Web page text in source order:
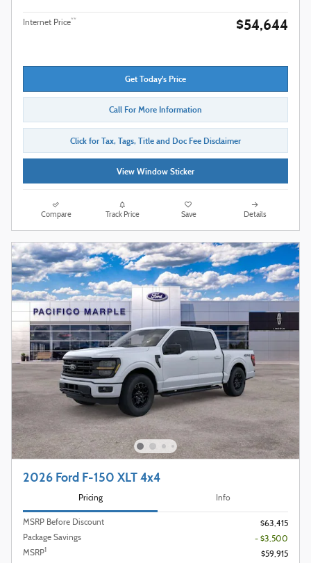
Internet Price** $54,644
Get Today's Price
Call For More Information
Click for Tax, Tags, Title and Doc Fee Disclaimer
View Window Sticker
Compare Track Price Save Details
2026 Ford F-150 XLT 4x4
Pricing Info
MSRP Before Discount
$63,415
Package Savings
- $3,500
MSRP1
$59,915